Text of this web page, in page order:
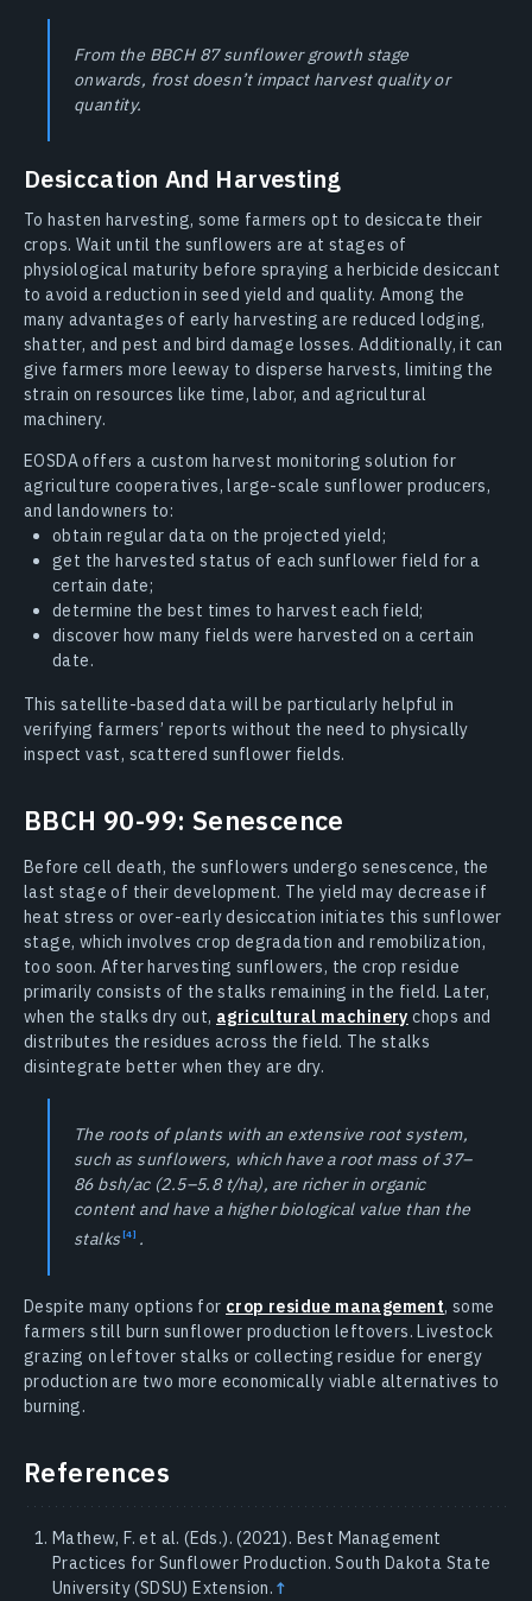
From the BBCH 87 sunflower growth stage
onwards, frost doesn’t impact harvest quality or
quantity.
Desiccation And Harvesting
To hasten harvesting, some farmers opt to desiccate their
crops. Wait until the sunflowers are at stages of
physiological maturity before spraying a herbicide desiccant
to avoid a reduction in seed yield and quality. Among the
many advantages of early harvesting are reduced lodging,
shatter, and pest and bird damage losses. Additionally, it can
give farmers more leeway to disperse harvests, limiting the
strain on resources like time, labor, and agricultural
machinery.
EOSDA offers a custom harvest monitoring solution for
agriculture cooperatives, large-scale sunflower producers,
and landowners to:
obtain regular data on the projected yield;
get the harvested status of each sunflower field for a
certain date;
determine the best times to harvest each field;
discover how many fields were harvested on a certain
date.
This satellite-based data will be particularly helpful in
verifying farmers’ reports without the need to physically
inspect vast, scattered sunflower fields.
BBCH 90-99: Senescence
Before cell death, the sunflowers undergo senescence, the
last stage of their development. The yield may decrease if
heat stress or over-early desiccation initiates this sunflower
stage, which involves crop degradation and remobilization,
too soon. After harvesting sunflowers, the crop residue
primarily consists of the stalks remaining in the field. Later,
when the stalks dry out, agricultural machinery chops and
distributes the residues across the field. The stalks
disintegrate better when they are dry.
The roots of plants with an extensive root system,
such as sunflowers, which have a root mass of 37–
86 bsh/ac (2.5–5.8 t/ha), are richer in organic
content and have a higher biological value than the
stalks
.
Despite many options for crop residue management, some
farmers still burn sunflower production leftovers. Livestock
grazing on leftover stalks or collecting residue for energy
production are two more economically viable alternatives to
burning.
References
Mathew, F. et al. (Eds.). (2021). Best Management
Practices for Sunflower Production. South Dakota State
University (SDSU) Extension. ↑